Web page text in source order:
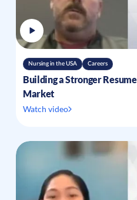
Nursing in the USA Careers
Building a Stronger
Market
Watch video